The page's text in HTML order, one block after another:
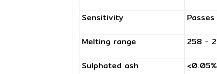
Sensitivity
Melting range
Sulphated ash
258 -
<0.05%